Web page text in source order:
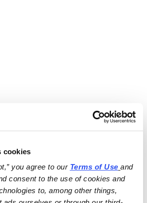
cookies
you agree to our Terms of Use
and
consent to the use of cookies and
to, among other things,